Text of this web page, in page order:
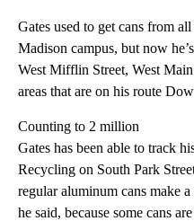
Gates used to get cans from
Madison campus, but now
West Mifflin Street, West
areas that are on his route
Counting to 2 million
Gates has been able to track
Recycling on South Park
regular aluminum cans make
he said, because some cans